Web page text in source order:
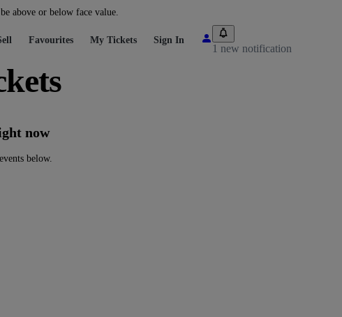
above or below face value.
Favourites My Tickets Sign In
1 new notification
now
below.